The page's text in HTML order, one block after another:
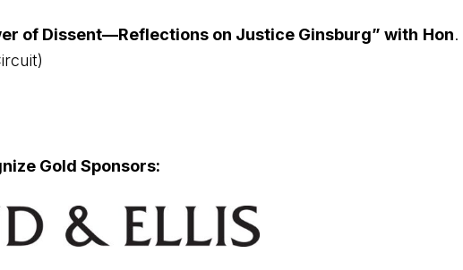
of Dissent—Reflections on Justice Ginsburg” with Hon.
Gold Sponsors: